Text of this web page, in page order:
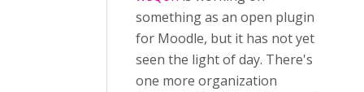
something as an open plugin
for Moodle, but it has not yet
seen the light of day. There's
one more organization